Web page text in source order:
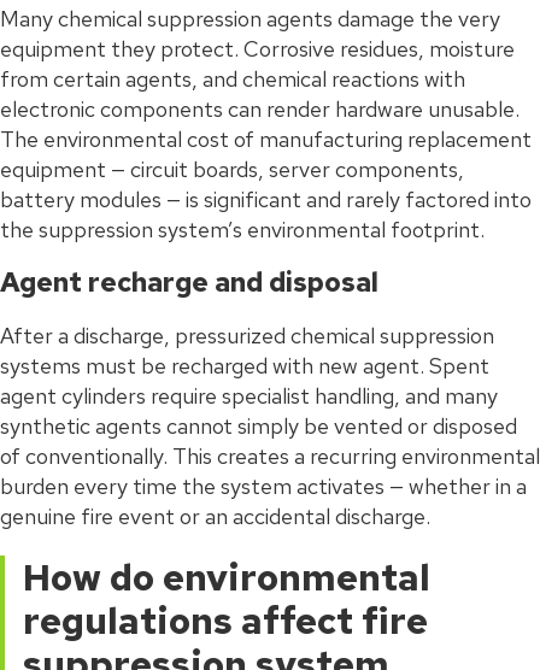
Many chemical suppression agents damage the very
equipment they protect. Corrosive residues, moisture
from certain agents, and chemical reactions with
electronic components can render hardware unusable.
The environmental cost of manufacturing replacement
equipment — circuit boards, server components,
battery modules — is significant and rarely factored into
the suppression system’s environmental footprint.
Agent recharge and disposal
After a discharge, pressurized chemical suppression
systems must be recharged with new agent. Spent
agent cylinders require specialist handling, and many
synthetic agents cannot simply be vented or disposed
of conventionally. This creates a recurring environmental
burden every time the system activates — whether in a
genuine fire event or an accidental discharge.
How do environmental
regulations affect fire